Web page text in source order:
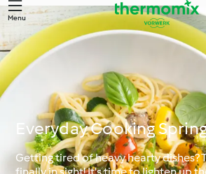
Menu
Everyday Cooking
Getting tired of heavy hearty dishes?